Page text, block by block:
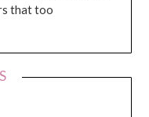
that too